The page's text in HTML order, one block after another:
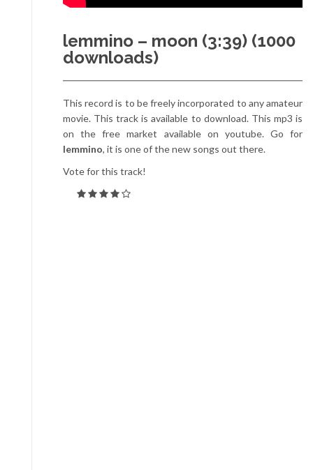
lemmino – moon (3:39) (1000
downloads)
This record is to be freely incorporated to any amateur
movie. This track is available to download. This mp3 is
on the free market available on youtube. Go for
lemmino, it is one of the new songs out there.
Vote for this track!